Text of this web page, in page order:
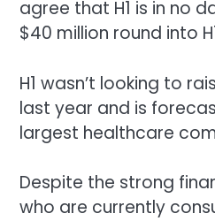
agree that H1 is in no
$40 million round into
H1 wasn’t looking to
last year and is
largest healthcare
Despite the strong
who are currently